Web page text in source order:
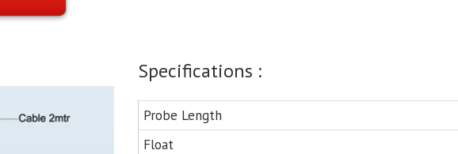
Specifications :
Probe Length
Float